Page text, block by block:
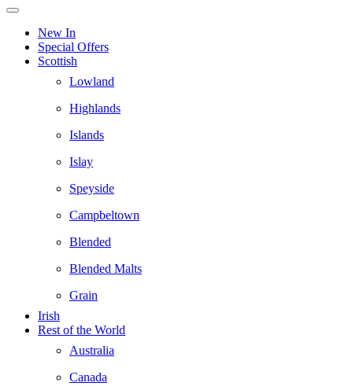
New In
Special Offers
Scottish
Lowland
Highlands
Islands
Islay
Speyside
Campbeltown
Blended
Blended Malts
Grain
Irish
Rest of the World
Australia
Canada